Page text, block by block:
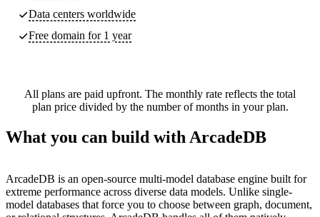
Data centers worldwide
Free domain for 1 year
All plans are paid upfront. The monthly rate reflects the total
plan price divided by the number of months in your plan.
What you can build with ArcadeDB
ArcadeDB is an open-source multi-model database engine built for
extreme performance across diverse data models. Unlike single-
model databases that force you to choose between graph, document,